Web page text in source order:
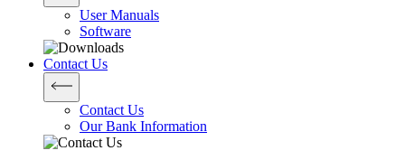
User Manuals
Software
Contact Us
Contact Us
Our Bank Information